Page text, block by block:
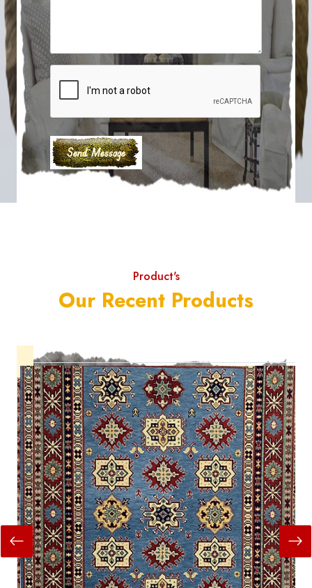
Product's
Our Recent Products